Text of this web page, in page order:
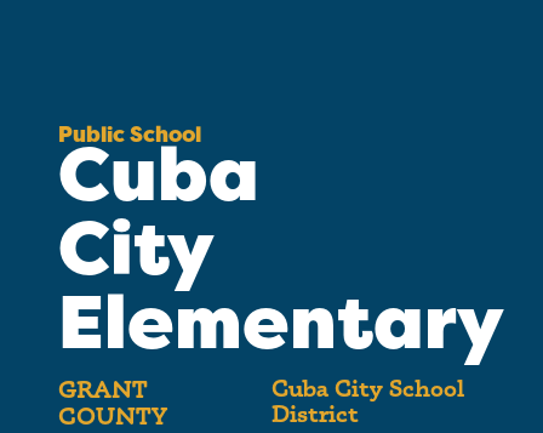
Public School
Cuba
City
Elementary
GRANT
COUNTY
Cuba City School
District